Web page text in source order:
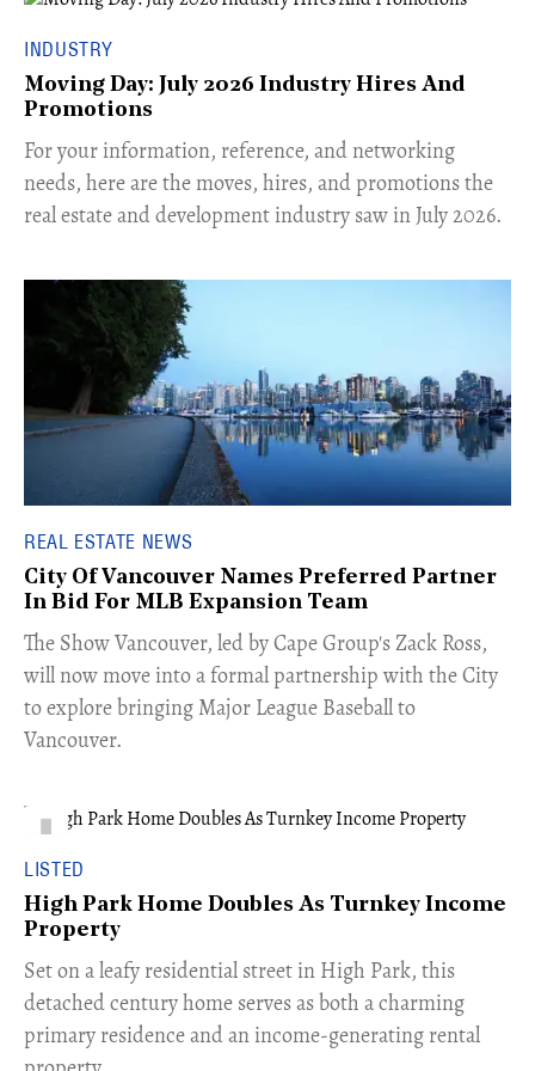
INDUSTRY
Moving Day: July 2026 Industry Hires And
Promotions
For your information, reference, and networking
needs, here are the moves, hires, and promotions the
real estate and development industry saw in July 2026.
REAL ESTATE NEWS
City Of Vancouver Names Preferred Partner
In Bid For MLB Expansion Team
​The Show Vancouver, led by Cape Group's Zack Ross,
will now move into a formal partnership with the City
to explore bringing Major League Baseball to
Vancouver.
LISTED
High Park Home Doubles As Turnkey Income
Property
Set on a leafy residential street in High Park, this
detached century home serves as both a charming
primary residence and an income-generating rental